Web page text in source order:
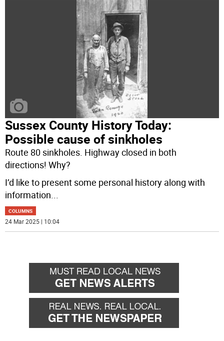
Sussex County History Today:
Possible cause of sinkholes
Route 80 sinkholes. Highway closed in both
directions! Why?
I’d like to present some personal history along with
information...
COLUMNS
24 Mar 2025 | 10:04